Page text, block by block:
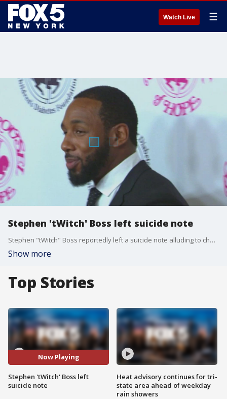
Watch Live ☰
Stephen 'tWitch' Boss left suicide note
Stephen "tWitch" Boss reportedly left a suicide note alluding to challenges he's faced in the past.
Show more
Top Stories
Now Playing
Stephen 'tWitch' Boss left
suicide note
Heat advisory continues for tri-
state area ahead of weekday
rain showers